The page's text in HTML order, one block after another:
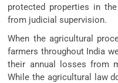
protected properties in
from judicial supervision.
When the agricultural
farmers throughout India
their annual losses from
While the agricultural law